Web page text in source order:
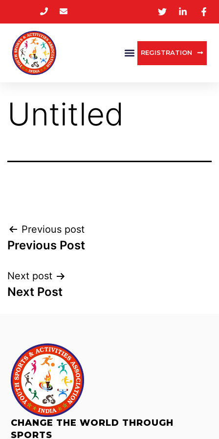
REGISTRATION
Untitled
Previous post
Previous Post
Next post
Next Post
CHANGE THE WORLD THROUGH
SPORTS